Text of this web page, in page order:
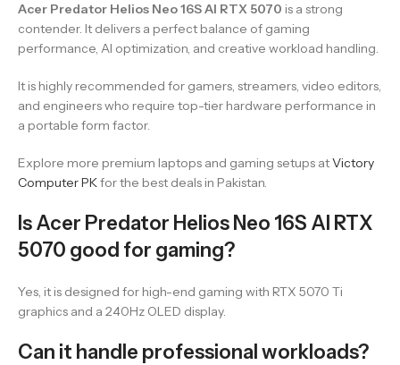
Acer Predator Helios Neo 16S AI RTX 5070 is a strong
contender. It delivers a perfect balance of gaming
performance, AI optimization, and creative workload handling.
It is highly recommended for gamers, streamers, video editors,
and engineers who require top-tier hardware performance in
a portable form factor.
Explore more premium laptops and gaming setups atVictory
Computer PKfor the best deals in Pakistan.
Is Acer Predator Helios Neo 16S AI RTX
5070 good for gaming?
Yes, it is designed for high-end gaming with RTX 5070 Ti
graphics and a 240Hz OLED display.
Can it handle professional workloads?